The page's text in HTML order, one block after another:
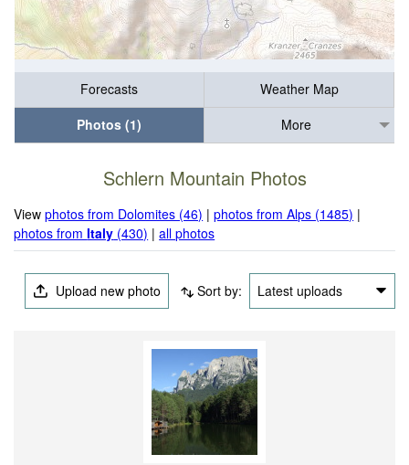
Forecasts
Weather Map
Photos (1)
More
Schlern Mountain Photos
Viewphotos from Dolomites (46) |photos from Alps (1485) |
photos fromItaly (430) |all photos
Upload new photo Sort by: Latest uploads